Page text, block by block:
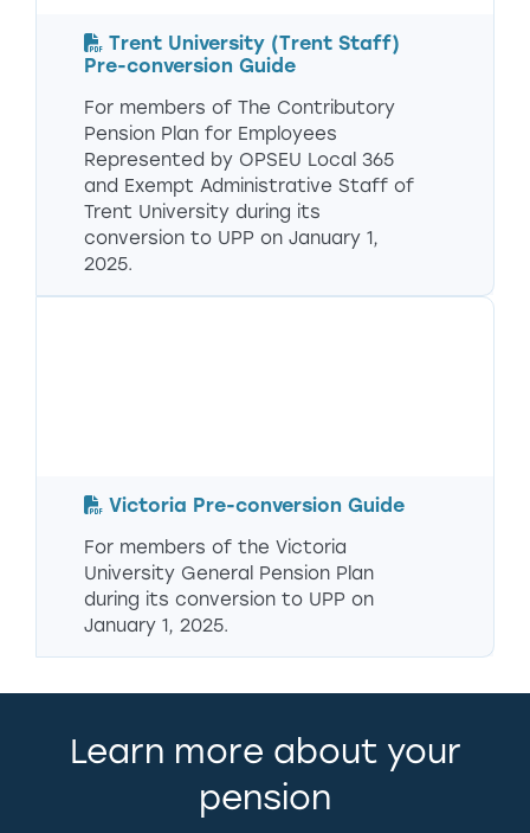
Trent University (Trent Staff)
Pre-conversion Guide
For members of The Contributory
Pension Plan for Employees
Represented by OPSEU Local 365
and Exempt Administrative Staff of
Trent University during its
conversion to UPP on January 1,
2025.
Victoria Pre-conversion Guide
For members of the Victoria
University General Pension Plan
during its conversion to UPP on
January 1, 2025.
Learn more about your
pension